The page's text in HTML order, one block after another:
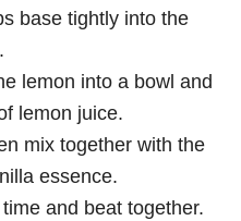
base tightly into the
lemon into a bowl and
lemon juice.
mix together with the
essence.
and beat together.